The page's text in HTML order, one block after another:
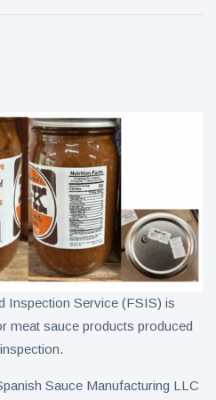
Inspection Service (FSIS) is
meat sauce products produced
Sauce Manufacturing LLC